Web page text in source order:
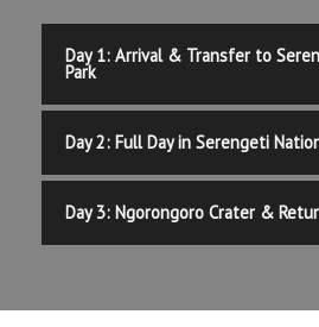
Day 1: Arrival & Transfer to
Park
Day 2: Full Day in Serengeti
Day 3: Ngorongoro Crater &